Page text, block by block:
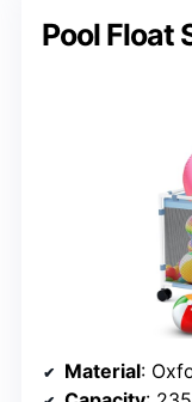
Pool Float
Material: